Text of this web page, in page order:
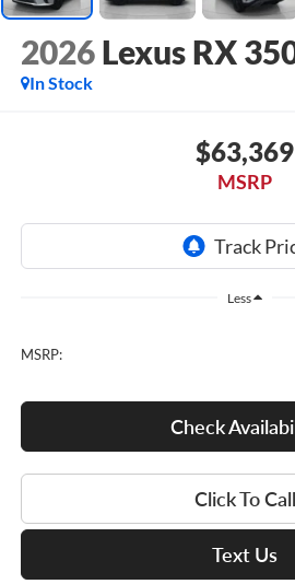
2026 Lexus RX
In Stock
$63,369
MSRP
Less
MSRP:
Check
Click To Call
Text Us